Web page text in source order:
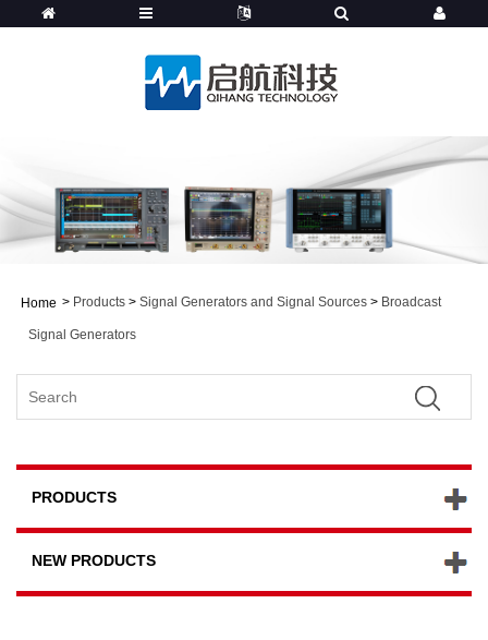
Home > Products > Signal Generators and Signal Sources > Broadcast
Signal Generators
PRODUCTS
NEW PRODUCTS